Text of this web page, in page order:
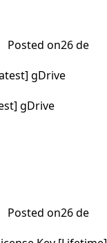
Posted on26 de
gDrive
Posted on26 de